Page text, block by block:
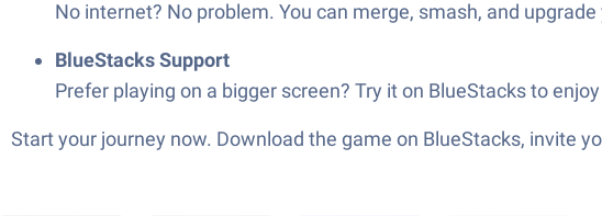
No internet? No problem. You can merge, smash, and
BlueStacks Support
Prefer playing on a bigger screen? Try it on BlueStacks to
Start your journey now. Download the game on BlueStacks, invite